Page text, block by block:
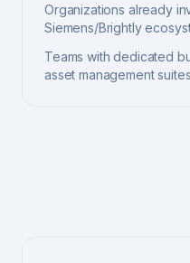
Organizations already
Siemens/Brightly
Teams with dedicated
asset management suites